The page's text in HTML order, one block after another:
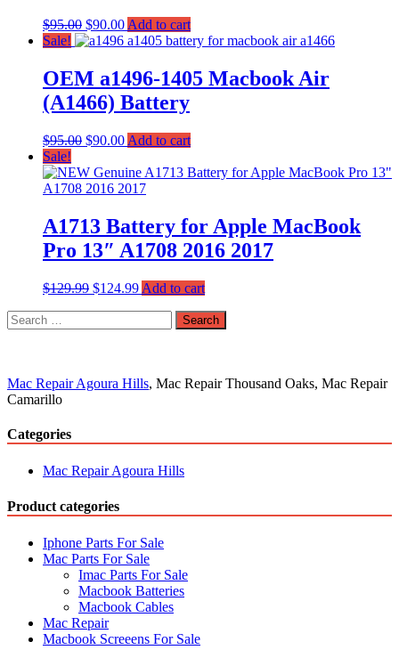
$95.00 $90.00 Add to cart
Sale!
OEM a1496-1405 Macbook Air
(A1466) Battery
$95.00 $90.00 Add to cart
Sale!
A1713 Battery for Apple MacBook
Pro 13″ A1708 2016 2017
$129.99 $124.99 Add to cart
Search
for:
Mac Repair Agoura Hills, Mac Repair Thousand Oaks, Mac Repair
Camarillo
Categories
Mac Repair Agoura Hills
Product categories
Iphone Parts For Sale
Mac Parts For Sale
Imac Parts For Sale
Macbook Batteries
Macbook Cables
Mac Repair
Macbook Screeens For Sale